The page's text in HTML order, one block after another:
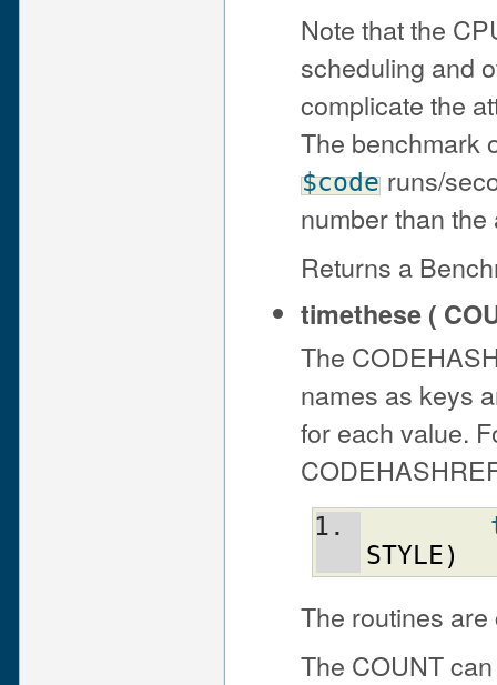
Note that the
scheduling and
complicate the
The benchmark
$code runs/
number than
Returns a
timethese (
The
names as keys
for each value.
STYLE)
The routines
The COUNT